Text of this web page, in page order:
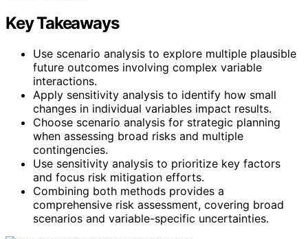
Key Takeaways
Use scenario analysis to explore multiple plausible
future outcomes involving complex variable
interactions.
Apply sensitivity analysis to identify how small
changes in individual variables impact results.
Choose scenario analysis for strategic planning
when assessing broad risks and multiple
contingencies.
Use sensitivity analysis to prioritize key factors
and focus risk mitigation efforts.
Combining both methods provides a
comprehensive risk assessment, covering broad
scenarios and variable-specific uncertainties.